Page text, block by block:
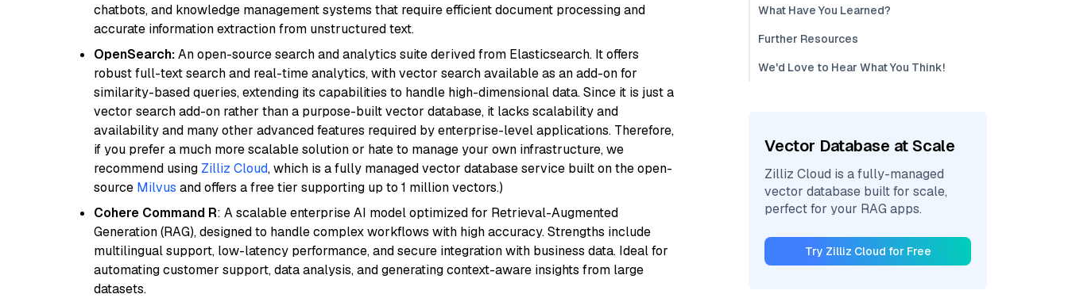
chatbots, and knowledge management systems that require efficient document processing and
accurate information extraction from unstructured text.
OpenSearch:An open-source search and analytics suite derived from Elasticsearch. It offers
robust full-text search and real-time analytics, with vector search available as an add-on for
similarity-based queries, extending its capabilities to handle high-dimensional data. Since it is just a
vector search add-on rather than a purpose-built vector database, it lacks scalability and
availability and many other advanced features required by enterprise-level applications. Therefore,
if you prefer a much more scalable solution or hate to manage your own infrastructure, we
recommend using Zilliz Cloud, which is a fully managed vector database service built on the open-
source Milvus and offers a free tier supporting up to 1 million vectors.)
Cohere Command R: A scalable enterprise AI model optimized for Retrieval-Augmented
Generation (RAG), designed to handle complex workflows with high accuracy. Strengths include
multilingual support, low-latency performance, and secure integration with business data. Ideal for
automating customer support, data analysis, and generating context-aware insights from large
datasets.
What Have You Learned?
Further Resources
We'd Love to Hear What You Think!
Vector Database at Scale
Zilliz Cloud is a fully-managed
vector database built for scale,
perfect for your RAG apps.
Try Zilliz Cloud for Free